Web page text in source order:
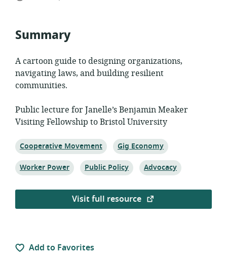
Summary
A cartoon guide to designing organizations,
navigating laws, and building resilient
communities.
Public lecture for Janelle’s Benjamin Meaker
Visiting Fellowship to Bristol University
Topic:
Cooperative Movement Topic:
Gig Economy
Topic:
Worker Power Topic:
Public Policy Topic:
Advocacy
Visit full resource
Add to Favorites